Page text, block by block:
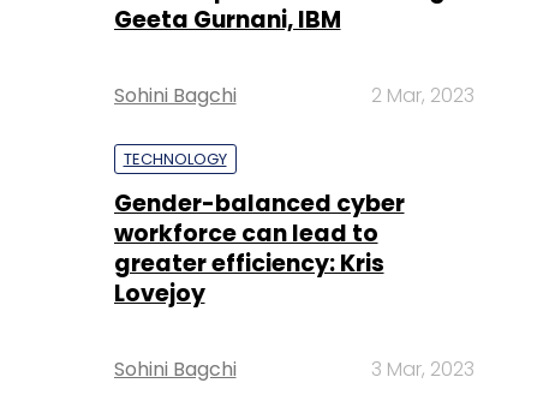
Geeta Gurnani, IBM
Sohini Bagchi 2 Mar, 2023
TECHNOLOGY
Gender-balanced cyber
workforce can lead to
greater efficiency: Kris
Lovejoy
Sohini Bagchi 3 Mar, 2023